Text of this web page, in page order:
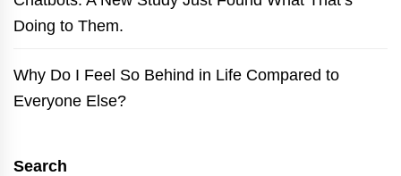
Doing to Them.
Why Do I Feel So Behind in Life Compared to
Everyone Else?
Search